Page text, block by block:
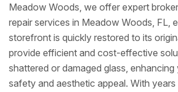
Meadow Woods, we offer expert
repair services in Meadow Woods, FL,
storefront is quickly restored to its
provide efficient and cost-effective
shattered or damaged glass, enhancing
safety and aesthetic appeal. With